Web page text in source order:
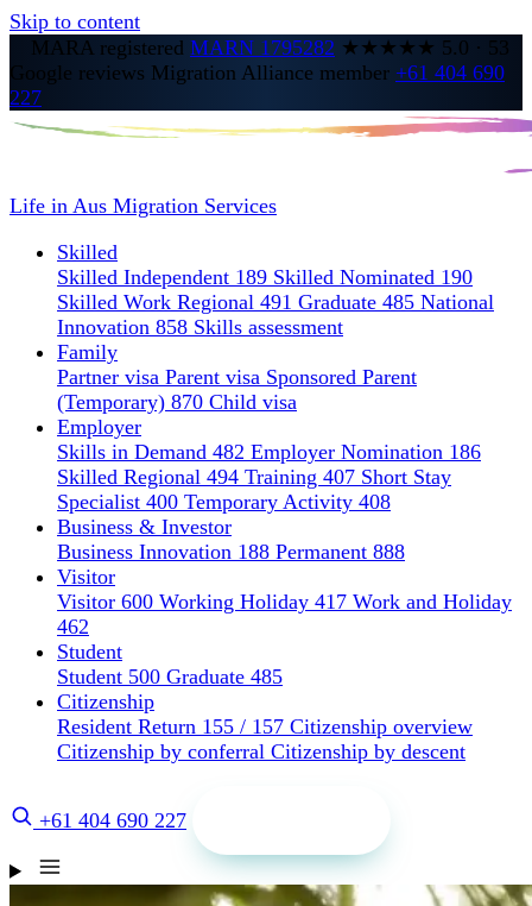
Skip to content
MARA registered MARN 1795282 ★★★★★ 5.0 · 53
Google reviews Migration Alliance member +61 404 690
227
Life in Aus Migration Services
Skilled
Skilled Independent 189 Skilled Nominated 190
Skilled Work Regional 491 Graduate 485 National
Innovation 858 Skills assessment
Family
Partner visa Parent visa Sponsored Parent
(Temporary) 870 Child visa
Employer
Skills in Demand 482 Employer Nomination 186
Skilled Regional 494 Training 407 Short Stay
Specialist 400 Temporary Activity 408
Business & Investor
Business Innovation 188 Permanent 888
Visitor
Visitor 600 Working Holiday 417 Work and Holiday
462
Student
Student 500 Graduate 485
Citizenship
Resident Return 155 / 157 Citizenship overview
Citizenship by conferral Citizenship by descent
+61 404 690 227